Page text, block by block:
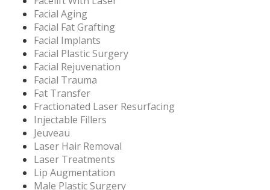
Facial Aging
Facial Fat Grafting
Facial Implants
Facial Plastic Surgery
Facial Rejuvenation
Facial Trauma
Fat Transfer
Fractionated Laser Resurfacing
Injectable Fillers
Jeuveau
Laser Hair Removal
Laser Treatments
Lip Augmentation
Male Plastic Surgery